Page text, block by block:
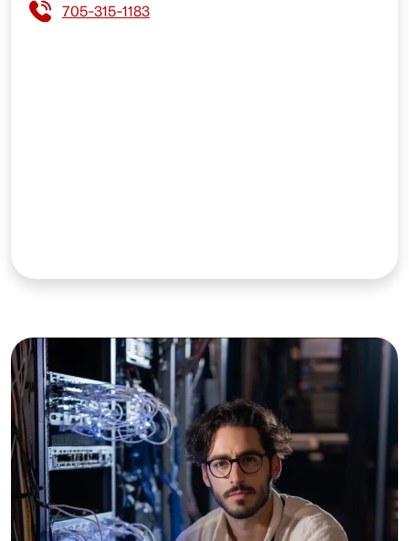
705-315-1183